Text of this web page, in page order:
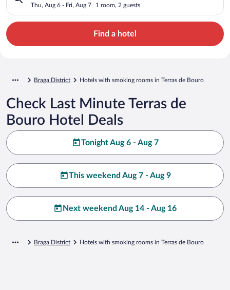
Thu, Aug 6 - Fri, Aug 7 1 room, 2 guests
Find a hotel
Braga District Hotels with smoking rooms in Terras de Bouro
Check Last Minute Terras de
Bouro Hotel Deals
Tonight Aug 6 - Aug 7
This weekend Aug 7 - Aug 9
Next weekend Aug 14 - Aug 16
Braga District Hotels with smoking rooms in Terras de Bouro